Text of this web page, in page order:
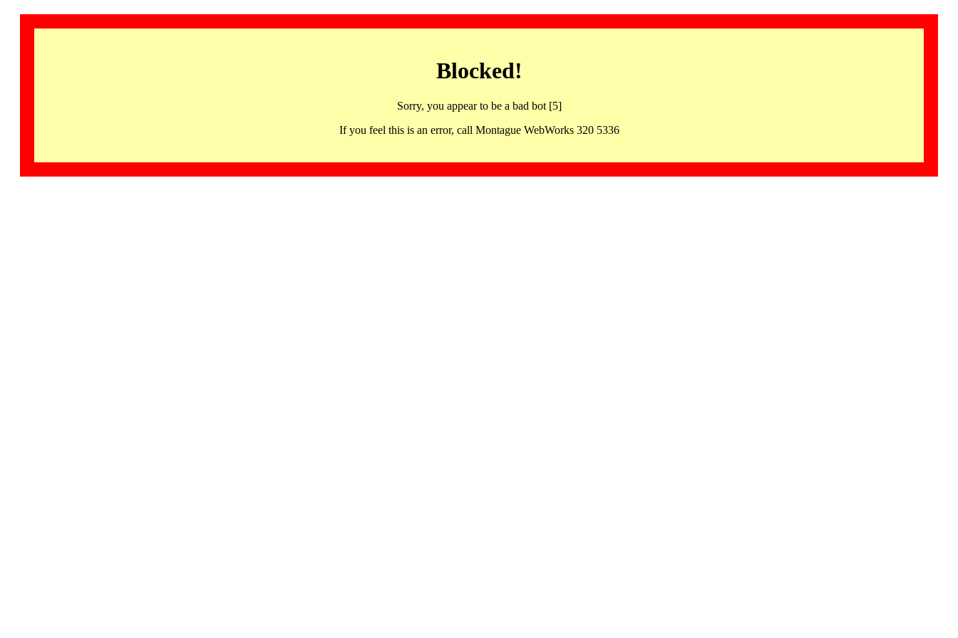
Blocked!
Sorry, you appear to be a bad bot [5]
If you feel this is an error, call Montague WebWorks 320 5336